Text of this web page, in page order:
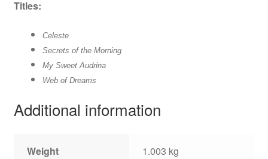
Titles:
Celeste
Secrets of the Morning
My Sweet Audrina
Web of Dreams
Additional information
Weight 1.003 kg